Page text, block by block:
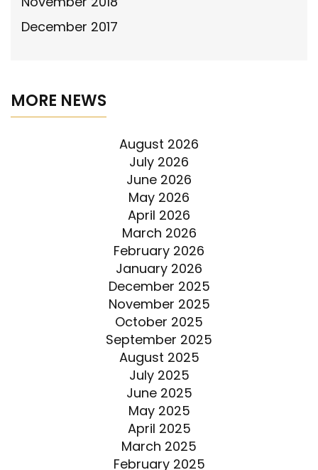
December 2017
MORE NEWS
August 2026
July 2026
June 2026
May 2026
April 2026
March 2026
February 2026
January 2026
December 2025
November 2025
October 2025
September 2025
August 2025
July 2025
June 2025
May 2025
April 2025
March 2025
February 2025